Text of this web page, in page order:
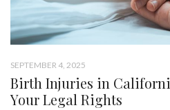
SEPTEMBER 4, 2025
Birth Injuries in
Your Legal Rights